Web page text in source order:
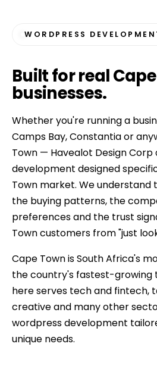
WORDPRESS
Built forreal
businesses.
Whether you're running a
Camps Bay, Constantia or
Town — Havealot Design
development designed
Town market. We understand
the buying patterns, the
preferences and the trust
Town customers from "just
Cape Town is South Africa's
the country's fastest-growing
here serves tech and fintech,
creative and many other
wordpress development
unique needs.